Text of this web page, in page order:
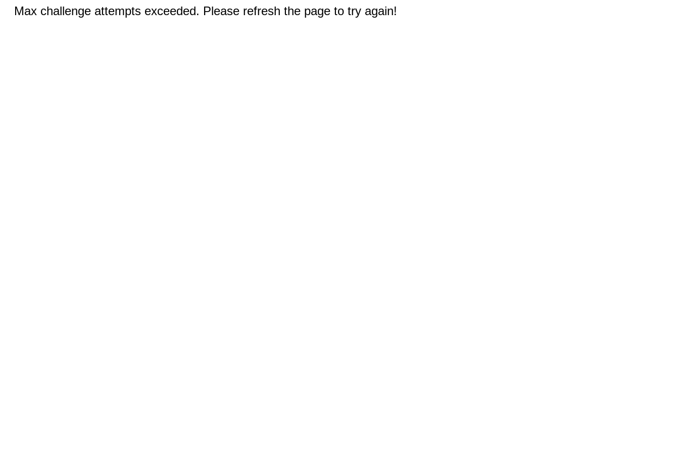
Max challenge attempts exceeded. Please refresh the page to try again!